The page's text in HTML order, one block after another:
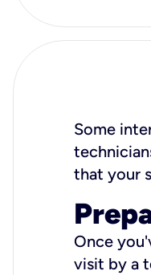
Some
that your
Once
visit by a